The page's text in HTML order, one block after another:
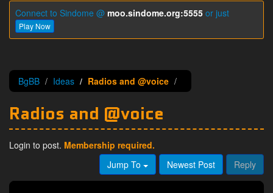
Connect to Sindome @ moo.sindome.org:5555 or just
Play Now
BgBB Ideas Radios and @voice
Radios and @voice
Login to post. Membership required.
Jump To
Newest Post Reply